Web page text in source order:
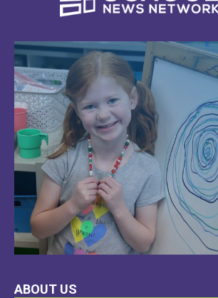
LEARN
ABOUT US